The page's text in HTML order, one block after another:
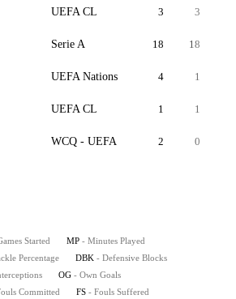
UEFA CL 3 3
Serie A 18 18
UEFA Nations 4 1
UEFA CL 1 1
WCQ - UEFA 2 0
Started MP - Minutes Played
Percentage DBK - Defensive Blocks
OG - Own Goals
Committed FS - Fouls Suffered